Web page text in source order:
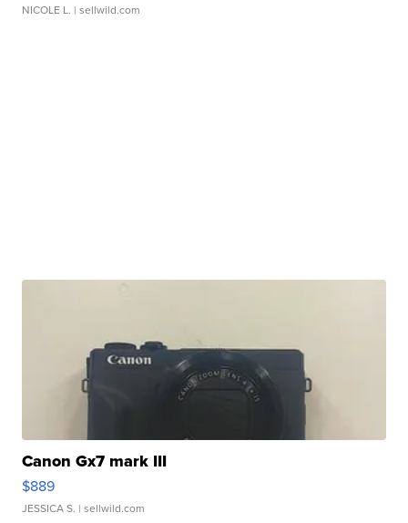
NICOLE L. | sellwild.com
Canon Gx7 mark III
$889
JESSICA S. | sellwild.com